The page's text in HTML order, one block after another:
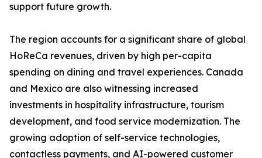
support future growth.
The region accounts for a significant share of global
HoReCa revenues, driven by high per-capita
spending on dining and travel experiences. Canada
and Mexico are also witnessing increased
investments in hospitality infrastructure, tourism
development, and food service modernization. The
growing adoption of self-service technologies,
contactless payments, and AI-powered customer